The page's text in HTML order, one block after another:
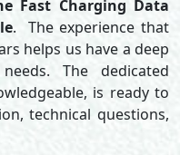
Fast Charging Data
. The experience that
helps us have a deep
The dedicated
is ready to
technical questions,